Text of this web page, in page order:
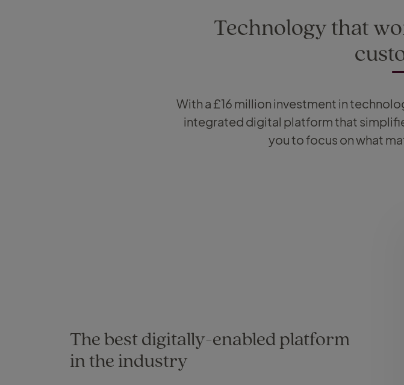
Technology that
With a £16 million investment in
integrated digital platform that
you to focus on what
The best digitally-enabled platform
in the industry